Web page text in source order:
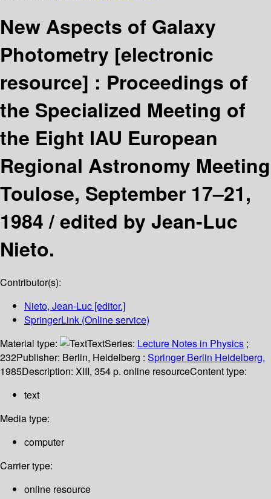
New Aspects of Galaxy
Photometry [electronic
resource] : Proceedings of
the Specialized Meeting of
the Eight IAU European
Regional Astronomy Meeting
Toulose, September 17–21,
1984 /edited by Jean-Luc
Nieto.
Contributor(s):
Nieto, Jean-Luc [editor.]
SpringerLink (Online service)
Material type:
TextSeries: Lecture Notes in Physics ;
232Publisher: Berlin, Heidelberg : Springer Berlin Heidelberg,
1985Description: XIII, 354 p. online resourceContent type:
text
Media type:
computer
Carrier type:
online resource